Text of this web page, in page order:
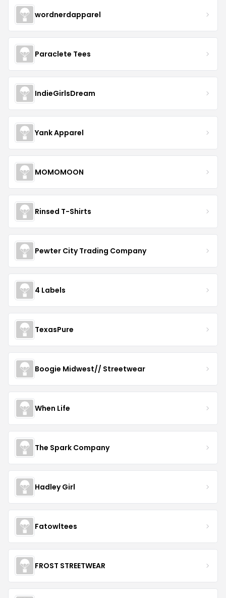
wordnerdapparel
Paraclete Tees
IndieGirlsDream
Yank Apparel
MOMOMOON
Rinsed T-Shirts
Pewter City Trading Company
4 Labels
TexasPure
Boogie Midwest// Streetwear
When Life
The Spark Company
Hadley Girl
Fatowltees
FROST STREETWEAR